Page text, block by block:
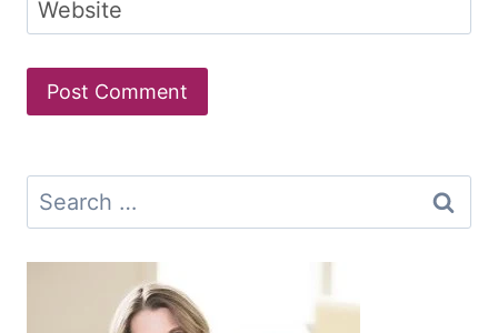
Website
Search
for: